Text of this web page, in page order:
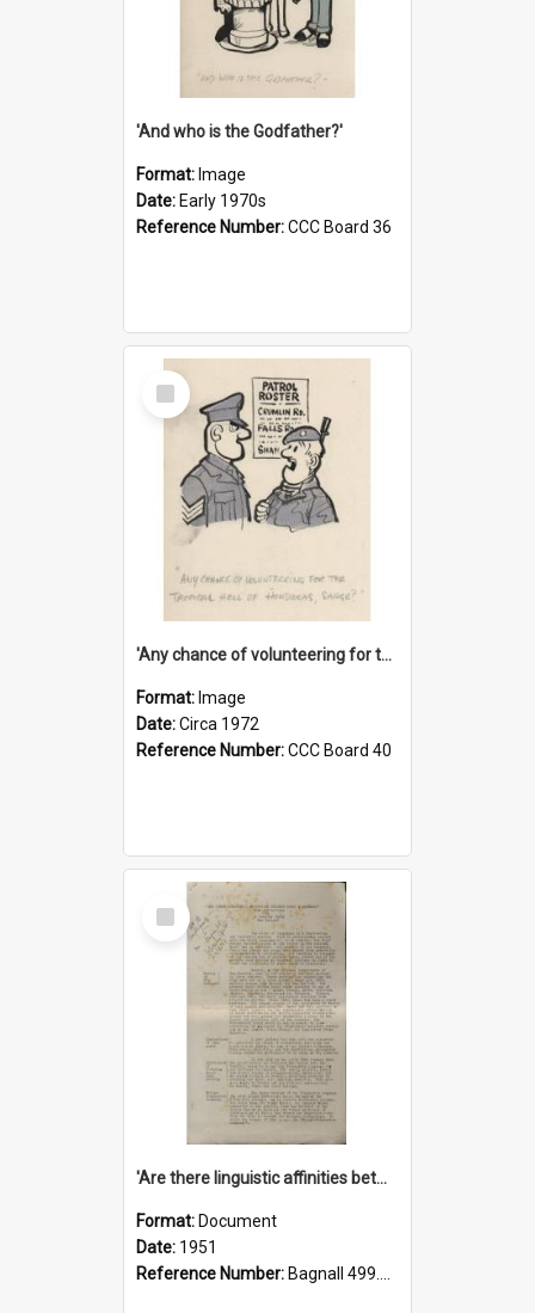
'And who is the Godfather?'
Format: Image
Date: Early 1970s
Reference Number:CCC Board 36
Select
Item
'Any chance of volunteering for the tropical hell of Honduras, Sarge?'
Format: Image
Date:Circa 1972
Reference Number:CCC Board 40
Select
Item
'Are there linguistic affinities between Maori and Kannada?' some reflections by V. Lakshmi Pathy of New Zealand
Format: Document
Date: 1951
Reference Number: Bagnall 499.4422494814 Pat